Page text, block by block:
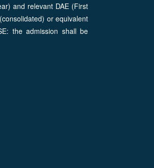
and relevant DAE (First
or equivalent
the admission shall be